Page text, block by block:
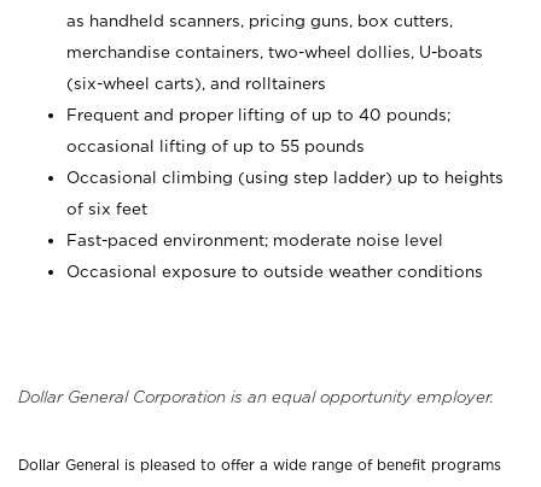
as handheld scanners, pricing guns, box cutters,
merchandise containers, two-wheel dollies, U-boats
(six-wheel carts), and rolltainers
Frequent and proper lifting of up to 40 pounds;
occasional lifting of up to 55 pounds
Occasional climbing (using step ladder) up to heights
of six feet
Fast-paced environment; moderate noise level
Occasional exposure to outside weather conditions
Dollar General Corporation is an equal opportunity employer.
Dollar General is pleased to offer a wide range of benefit programs